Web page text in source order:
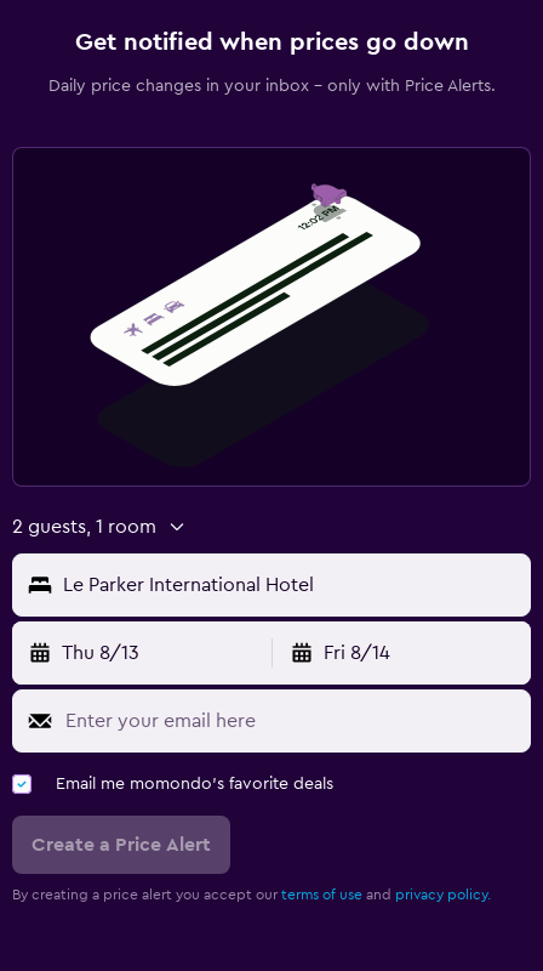
Get notified when prices go down
Daily price changes in your inbox - only with Price Alerts.
2 guests, 1 room
Le Parker International Hotel
Thu 8/13 Fri 8/14
Email me momondo's favorite deals
Create a Price Alert
By creating a price alert you accept our terms of use and privacy policy.